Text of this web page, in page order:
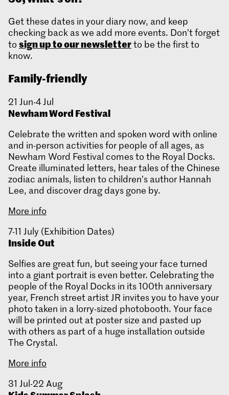
Get these dates in your diary now, and keep
checking back as we add more events. Don’t forget
tosign up to our newsletterto be the first to
know.
Family-friendly
21 Jun-4 Jul
Newham Word Festival
Celebrate the written and spoken word with online
and in-person activities for people of all ages, as
Newham Word Festival comes to the Royal Docks.
Create illuminated letters, hear tales of the Chinese
zodiac animals, listen to children’s author Hannah
Lee, and discover drag days gone by.
More info
7-11 July (Exhibition Dates)
Inside Out
Selfies are great fun, but seeing your face turned
into a giant portrait is even better. Celebrating the
people of the Royal Docks in its 100th anniversary
year, French street artist JR invites you to have your
photo taken in a lorry-sized photobooth. Your face
will be printed out at poster size and pasted up
with others as part of a huge installation outside
The Crystal.
More info
31 Jul-22 Aug